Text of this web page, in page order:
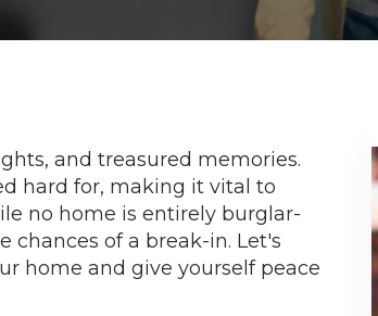
and treasured memories.
hard for, making it vital to
no home is entirely burglar-
chances of a break-in. Let's
home and give yourself peace